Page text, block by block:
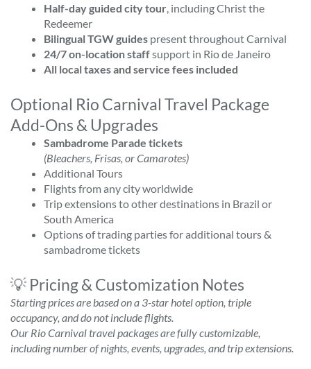
Half-day guided city tour , including Christ the
Redeemer
Bilingual TGW guides present throughout Carnival
24/7 on-location staffsupport in Rio de Janeiro
All local taxes and service fees included
Optional Rio Carnival Travel Package
Add-Ons & Upgrades
Sambadrome Parade tickets
(Bleachers, Frisas, or Camarotes)
Additional Tours
Flights from any city worldwide
Trip extensions to other destinations in Brazil or
South America
Options of trading parties for additional tours &
sambadrome tickets
💡 Pricing & Customization Notes
Starting prices are based on a 3-star hotel option, triple
occupancy, and do not include flights.
Our Rio Carnival travel packages are fully customizable,
including number of nights, events, upgrades, and trip extensions.